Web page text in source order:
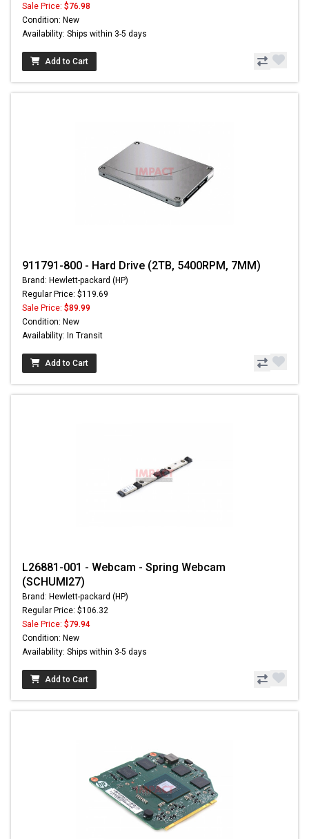
Sale Price: $76.98
Condition: New
Availability: Ships within 3-5 days
Add to Cart
911791-800 - Hard Drive (2TB, 5400RPM, 7MM)
Brand: Hewlett-packard (HP)
Regular Price: $119.69
Sale Price: $89.99
Condition: New
Availability: In Transit
Add to Cart
L26881-001 - Webcam - Spring Webcam
(SCHUMI27)
Brand: Hewlett-packard (HP)
Regular Price: $106.32
Sale Price: $79.94
Condition: New
Availability: Ships within 3-5 days
Add to Cart